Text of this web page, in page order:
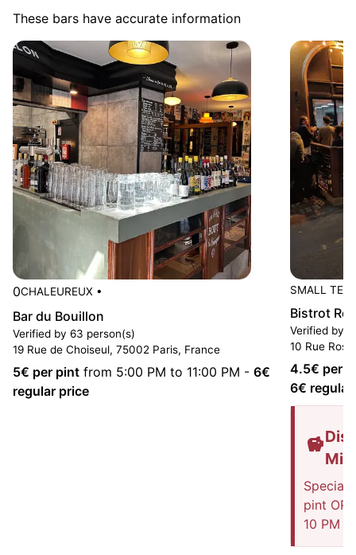
These bars have accurate information
0CHALEUREUX •
Bar du Bouillon
Verified by 63 person(s)
19 Rue de Choiseul, 75002 Paris, France
5€ per pint from 5:00 PM to 11:00 PM - 6€
regular price
SMALL
Bistrot
Verified by
10 Rue
4.5€ per
6€ regular
Special
pint OR
10 PM